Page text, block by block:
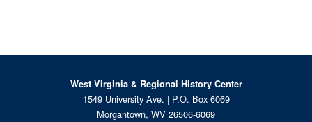
West Virginia & Regional History Center
1549 University Ave. | P.O. Box 6069
Morgantown, WV 26506-6069